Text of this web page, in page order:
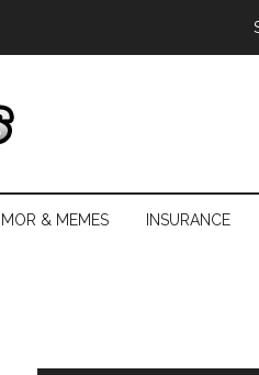
& MEMES INSURANCE